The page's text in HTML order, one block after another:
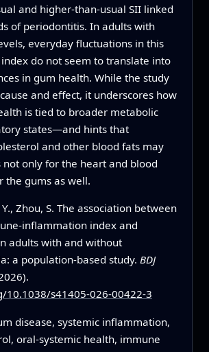
and higher‑than‑usual SII linked
of periodontitis. In adults with
everyday fluctuations in this
do not seem to translate into
in gum health. While the study
and effect, it underscores how
is tied to broader metabolic
states—and hints that
and other blood fats may
not only for the heart and blood
the gums as well.
Zhou, S. The association between
inflammation index and
adults with and without
a population-based study. BDJ
10.1038/s41405-026-00422-3
disease, systemic inflammation,
oral-systemic health, immune